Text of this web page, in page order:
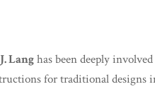
Langhas been deeply
for traditional